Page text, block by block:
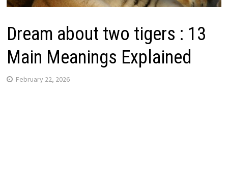
Dream about two tigers : 13
Main Meanings Explained
February 22, 2026